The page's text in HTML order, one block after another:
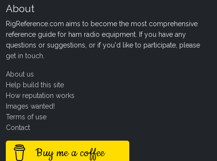
About
RigReference.com aims to become the most comprehensive
reference guide for ham radio equipment. If you have any
questions or suggestions, or if you'd like to participate, please
get in touch
About us
Help build this site
How reputation works
Images wanted!
Terms of use
Contact
Buy me a coffee